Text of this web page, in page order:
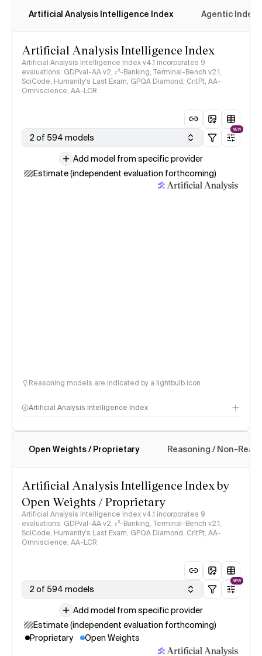
Artificial Analysis Intelligence Index Agentic Index
Artificial Analysis Intelligence Index
Artificial Analysis Intelligence Index v4.1 incorporates 9
evaluations: GDPval-AA v2, 𝜏³-Banking, Terminal-Bench v2.1,
SciCode, Humanity's Last Exam, GPQA Diamond, CritPt, AA-
Omniscience, AA-LCR
2 of 594 models
NEW
Add model from specific provider
Estimate (independent evaluation forthcoming)
Reasoning models are indicated by a lightbulb icon
Artificial Analysis Intelligence Index
Intelligence Index methodology
Open Weights / Proprietary Reasoning / Non-
Artificial Analysis Intelligence Index by
Open Weights / Proprietary
Artificial Analysis Intelligence Index v4.1 incorporates 9
evaluations: GDPval-AA v2, 𝜏³-Banking, Terminal-Bench v2.1,
SciCode, Humanity's Last Exam, GPQA Diamond, CritPt, AA-
Omniscience, AA-LCR
2 of 594 models
NEW
Add model from specific provider
Estimate (independent evaluation forthcoming)
Proprietary
Open Weights